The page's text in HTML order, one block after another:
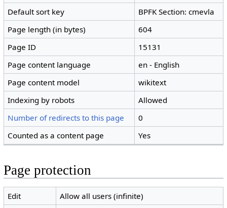
Default sort key
BPFK Section: cmevla
Page length (in bytes)
604
Page ID
15131
Page content language
en - English
Page content model
wikitext
Indexing by robots
Allowed
Number of redirects to this page
0
Counted as a content page
Yes
Page protection
Edit
Allow all users (infinite)